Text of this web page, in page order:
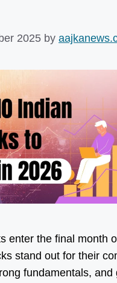
2025 by
enter the final month
stand out for their
fundamentals, and